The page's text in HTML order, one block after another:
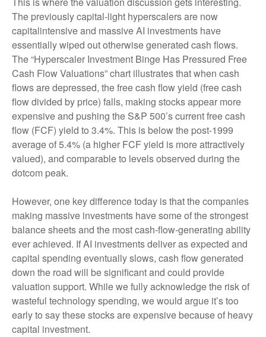
The previously capital-light hyperscalers are now
capitalintensive and massive AI investments have
essentially wiped out otherwise generated cash flows.
The “Hyperscaler Investment Binge Has Pressured Free
Cash Flow Valuations” chart illustrates that when cash
flows are depressed, the free cash flow yield (free cash
flow divided by price) falls, making stocks appear more
expensive and pushing the S&P 500’s current free cash
flow (FCF) yield to 3.4%. This is below the post-1999
average of 5.4% (a higher FCF yield is more attractively
valued), and comparable to levels observed during the
dotcom peak.
However, one key difference today is that the companies
making massive investments have some of the strongest
balance sheets and the most cash-flow-generating ability
ever achieved. If AI investments deliver as expected and
capital spending eventually slows, cash flow generated
down the road will be significant and could provide
valuation support. While we fully acknowledge the risk of
wasteful technology spending, we would argue it’s too
early to say these stocks are expensive because of heavy
capital investment.